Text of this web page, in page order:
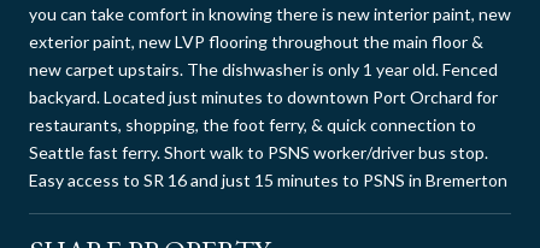
you can take comfort in knowing there is new interior paint, new
exterior paint, new LVP flooring throughout the main floor &
new carpet upstairs. The dishwasher is only 1 year old. Fenced
backyard. Located just minutes to downtown Port Orchard for
restaurants, shopping, the foot ferry, & quick connection to
Seattle fast ferry. Short walk to PSNS worker/driver bus stop.
Easy access to SR 16 and just 15 minutes to PSNS in Bremerton